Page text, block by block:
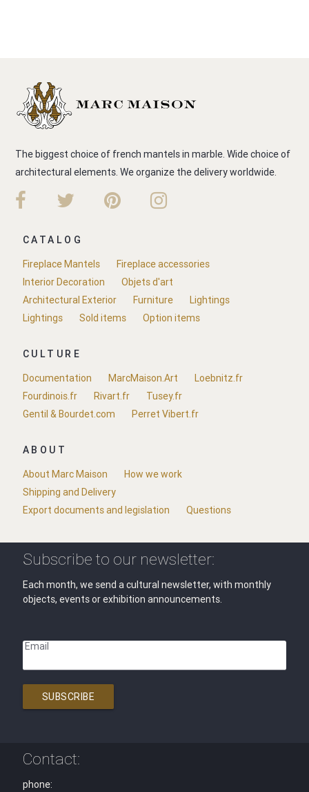
The biggest choice of french mantels in marble. Wide choice of
architectural elements. We organize the delivery worldwide.
CATALOG
Fireplace Mantels
Fireplace accessories
Interior Decoration
Objets d'art
Architectural Exterior
Furniture
Lightings
Lightings
Sold items Option items
CULTURE
Documentation
MarcMaison.Art
Loebnitz.fr
Fourdinois.fr
Rivart.fr
Tusey.fr
Gentil & Bourdet.com
Perret Vibert.fr
ABOUT
About Marc Maison
How we work
Shipping and Delivery
Export documents and legislation
Questions
Subscribe to our newsletter:
Each month, we send a cultural newsletter, with monthly
objects, events or exhibition announcements.
Email
SUBSCRIBE
Contact:
phone: